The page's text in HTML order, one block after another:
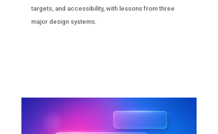
targets, and accessibility, with lessons from three
major design systems.